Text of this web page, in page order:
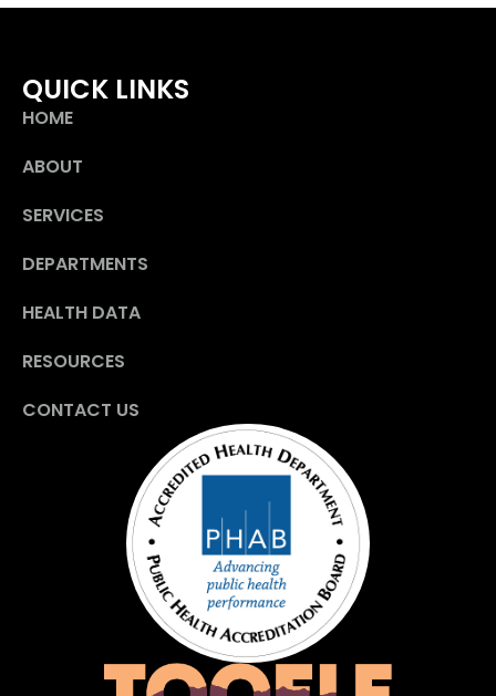
QUICK LINKS
HOME
ABOUT
SERVICES
DEPARTMENTS
HEALTH DATA
RESOURCES
CONTACT US